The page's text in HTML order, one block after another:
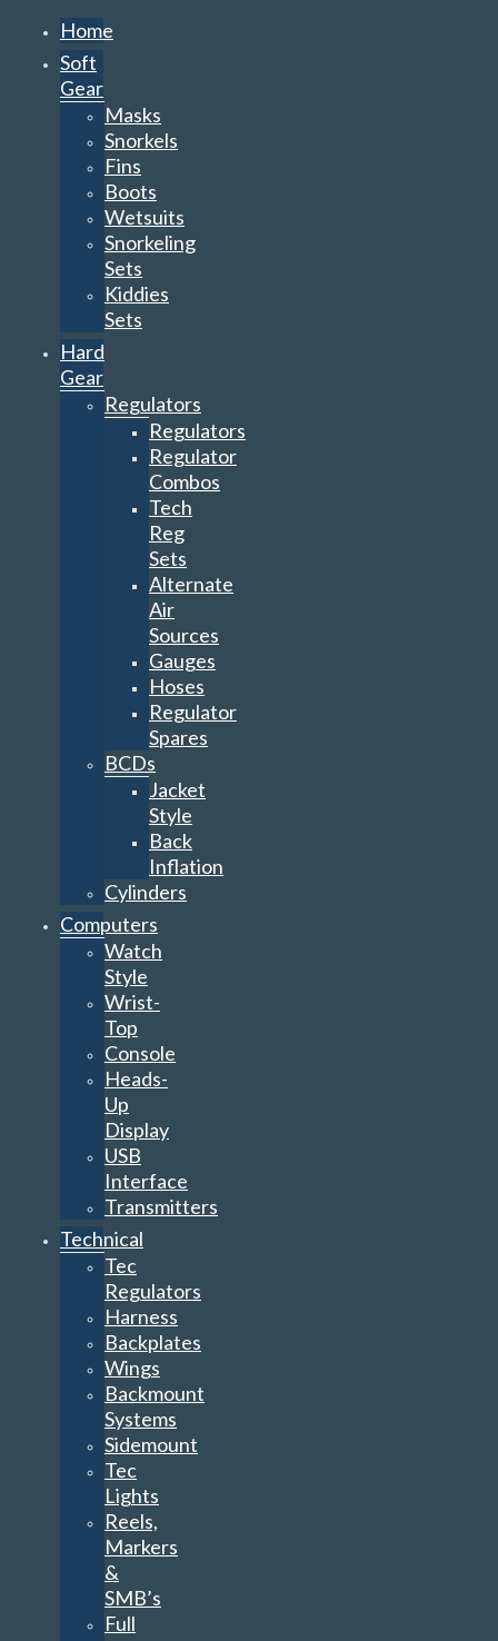
Home
Soft
Gear
Masks
Snorkels
Fins
Boots
Wetsuits
Snorkeling
Sets
Kiddies
Sets
Hard
Gear
Regulators
Regulators
Regulator
Combos
Tech
Reg
Sets
Alternate
Air
Sources
Gauges
Hoses
Regulator
Spares
BCDs
Jacket
Style
Back
Inflation
Cylinders
Computers
Watch
Style
Wrist-
Top
Console
Heads-
Up
Display
USB
Interface
Transmitters
Technical
Tec
Regulators
Harness
Backplates
Wings
Backmount
Systems
Sidemount
Tec
Lights
Reels,
Markers
&
SMB’s
Full